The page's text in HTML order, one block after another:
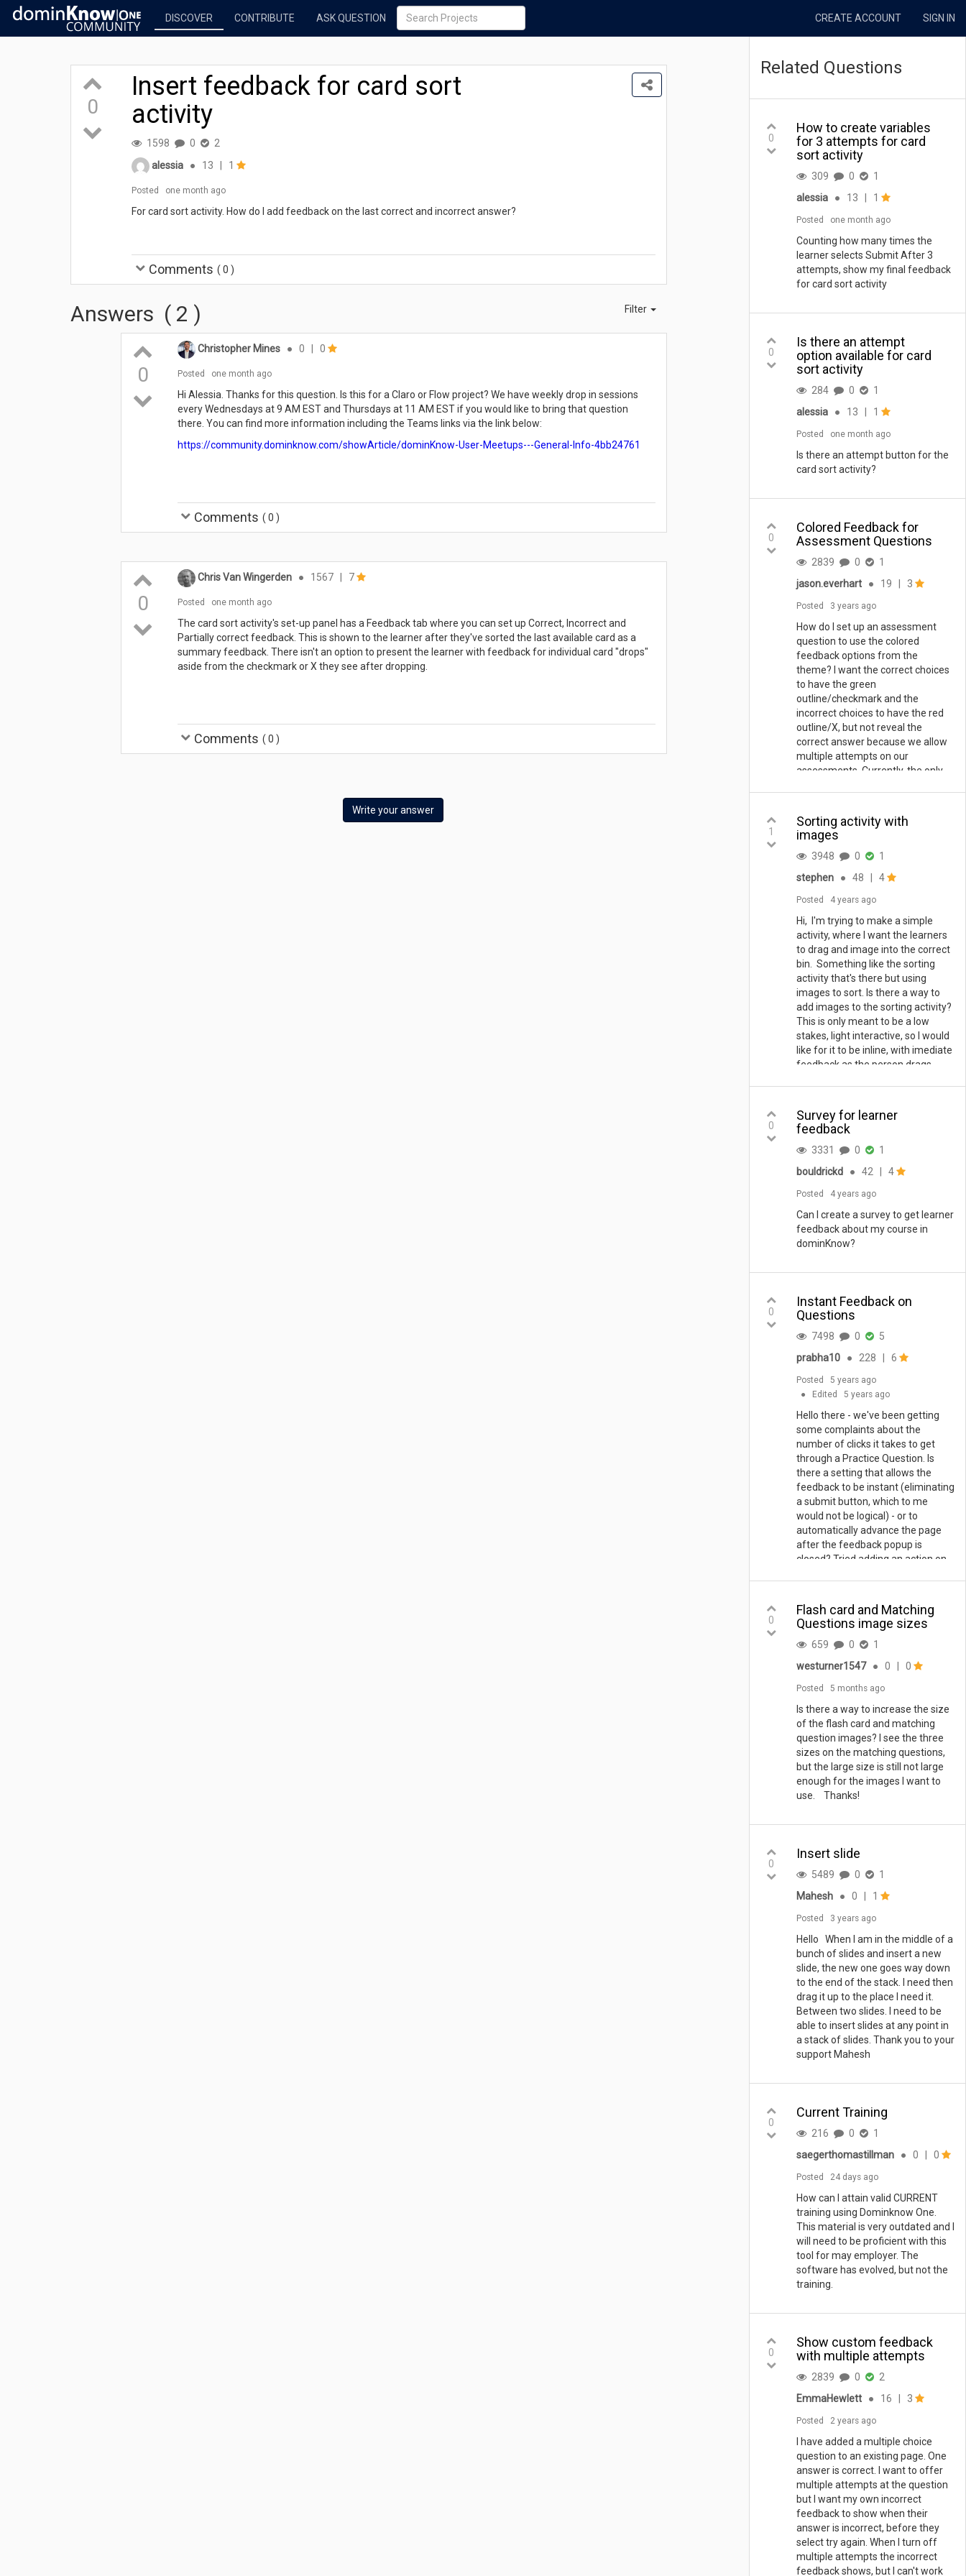
DISCOVER CONTRIBUTE ASK QUESTION CREATE ACCOUNT SIGN IN
0
Insert feedback for card sort
activity
1598 0
2
alessia
● 13 1
Posted one month ago
For card sort activity. How do I add feedback on the last correct and incorrect answer?
Comments ( 0 )
Filter
Answers ( 2 )
0
Christopher Mines ● 0 0
Posted one month ago
Hi Alessia. Thanks for this question. Is this for a Claro or Flow project? We have weekly drop in sessions
every Wednesdays at 9 AM EST and Thursdays at 11 AM EST if you would like to bring that question
there. You can find more information including the Teams links via the link below:
https://community.dominknow.com/showArticle/dominKnow-User-Meetups---General-Info-4bb24761
Comments ( 0 )
0
Chris Van Wingerden ● 1567 7
Posted one month ago
The card sort activity's set-up panel has a Feedback tab where you can set up Correct, Incorrect and
Partially correct feedback. This is shown to the learner after they've sorted the last available card as a
summary feedback. There isn't an option to present the learner with feedback for individual card "drops"
aside from the checkmark or X they see after dropping.
Comments ( 0 )
Write your answer
Related Questions
0
How to create variables
for 3 attempts for card
sort activity
309 0
1
alessia
● 13 1
Posted one month ago
Counting how many times the
learner selects Submit After 3
attempts, show my final feedback
for card sort activity
0
Is there an attempt
option available for card
sort activity
284 0
1
alessia
● 13 1
Posted one month ago
Is there an attempt button for the
card sort activity?
0
Colored Feedback for
Assessment Questions
2839 0
1
jason.everhart
● 19 3
Posted 3 years ago
How do I set up an assessment
question to use the colored
feedback options from the
theme? I want the correct choices
to have the green
outline/checkmark and the
incorrect choices to have the red
outline/X, but not reveal the
correct answer because we allow
multiple attempts on our
assessments. Currently, the only
Test question allows the theme
colors to work properly.
1
Sorting activity with
images
3948 0
1
stephen
● 48 4
Posted 4 years ago
Hi, I'm trying to make a simple
activity, where I want the learners
to drag and image into the correct
bin. Something like the sorting
activity that's there but using
images to sort. Is there a way to
add images to the sorting activity?
This is only meant to be a low
stakes, light interactive, so I would
like for it to be inline, with imediate
feedback as the person drags
0
Survey for learner
feedback
3331 0
1
bouldrickd
● 42 4
Posted 4 years ago
Can I create a survey to get learner
feedback about my course in
dominKnow?
0
Instant Feedback on
Questions
7498 0
5
prabha10
● 228 6
Posted
5 years ago
●
Edited 5 years ago
Hello there - we've been getting
some complaints about the
number of clicks it takes to get
through a Practice Question. Is
there a setting that allows the
feedback to be instant (eliminating
a submit button, which to me
would not be logical) - or to
automatically advance the page
after the feedback popup is
closed? Tried adding an action on
were something that would trigger
that on popup close. I think we
could customize so...
0
Flash card and Matching
Questions image sizes
659 0
1
westurner1547
● 0 0
Posted 5 months ago
Is there a way to increase the size
of the flash card and matching
question images? I see the three
sizes on the matching questions,
but the large size is still not large
enough for the images I want to
use. Thanks!
0
Insert slide
5489 0
1
Mahesh
● 0 1
Posted 3 years ago
Hello When I am in the middle of a
bunch of slides and insert a new
slide, the new one goes way down
to the end of the stack. I need then
drag it up to the place I need it.
Between two slides. I need to be
able to insert slides at any point in
a stack of slides. Thank you to your
support Mahesh
0
Current Training
216 0
1
saegerthomastillman
● 0 0
Posted 24 days ago
How can I attain valid CURRENT
training using Dominknow One.
This material is very outdated and I
will need to be proficient with this
tool for may employer. The
software has evolved, but not the
training.
0
Show custom feedback
with multiple attempts
2839 0
2
EmmaHewlett
● 16 3
Posted 2 years ago
I have added a multiple choice
question to an existing page. One
answer is correct. I want to offer
multiple attempts at the question
but I want my own incorrect
feedback to show when their
answer is incorrect, before they
select try again. When I turn off
multiple attempts the incorrect
feedback shows, but I can't work